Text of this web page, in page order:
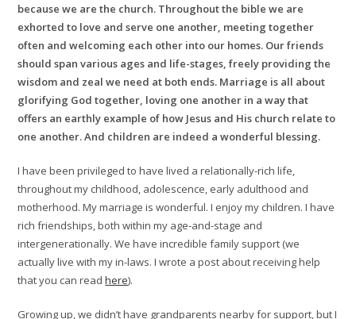
because we are the church. Throughout the bible we are
exhorted to love and serve one another, meeting together
often and welcoming each other into our homes. Our friends
should span various ages and life-stages, freely providing the
wisdom and zeal we need at both ends. Marriage is all about
glorifying God together, loving one another in a way that
offers an earthly example of how Jesus and His church relate to
one another. And children are indeed a wonderful blessing.
I have been privileged to have lived a relationally-rich life,
throughout my childhood, adolescence, early adulthood and
motherhood. My marriage is wonderful. I enjoy my children. I have
rich friendships, both within my age-and-stage and
intergenerationally. We have incredible family support (we
actually live with my in-laws. I wrote a post about receiving help
that you can readhere).
Growing up, we didn’t have grandparents nearby for support, but I